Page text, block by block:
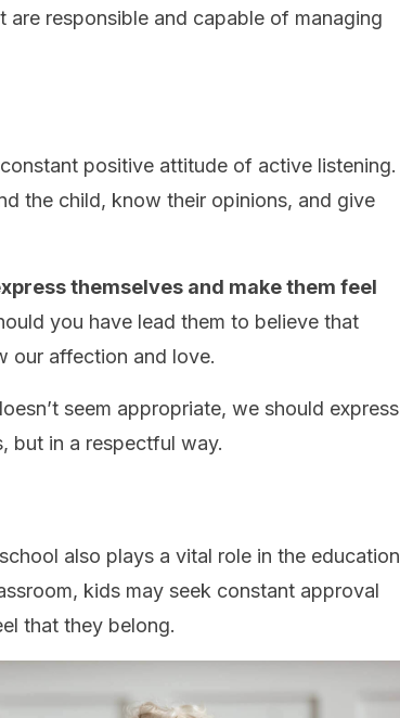
are responsible and capable of managing
positive attitude of active listening.
the child, know their opinions, and give
themselves and make them feel
you have lead them to believe that
our affection and love.
seem appropriate, we should express
but in a respectful way.
also plays a vital role in the education
kids may seek constant approval
that they belong.